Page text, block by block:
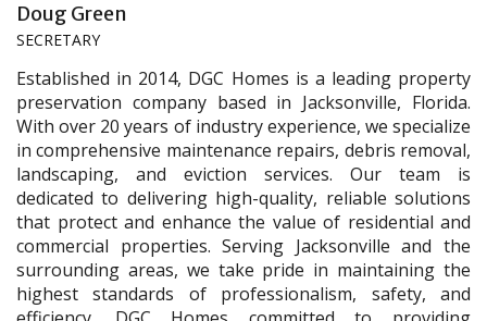
Doug Green
SECRETARY
Established in 2014, DGC Homes is a leading property
preservation company based in Jacksonville, Florida.
With over 20 years of industry experience, we specialize
in comprehensive maintenance repairs, debris removal,
landscaping, and eviction services. Our team is
dedicated to delivering high-quality, reliable solutions
that protect and enhance the value of residential and
commercial properties. Serving Jacksonville and the
surrounding areas, we take pride in maintaining the
highest standards of professionalism, safety, and